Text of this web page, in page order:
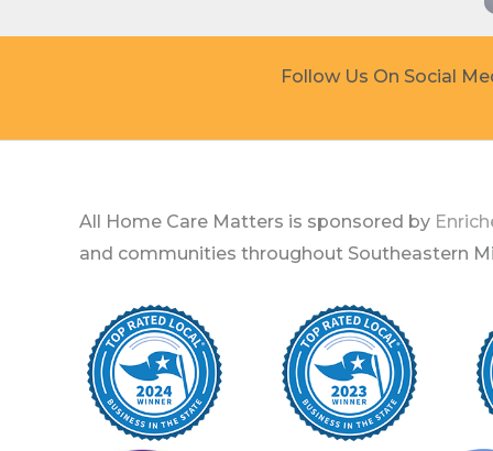
Follow Us On Social
All Home Care Matters is sponsored by
and communities throughout Southeastern